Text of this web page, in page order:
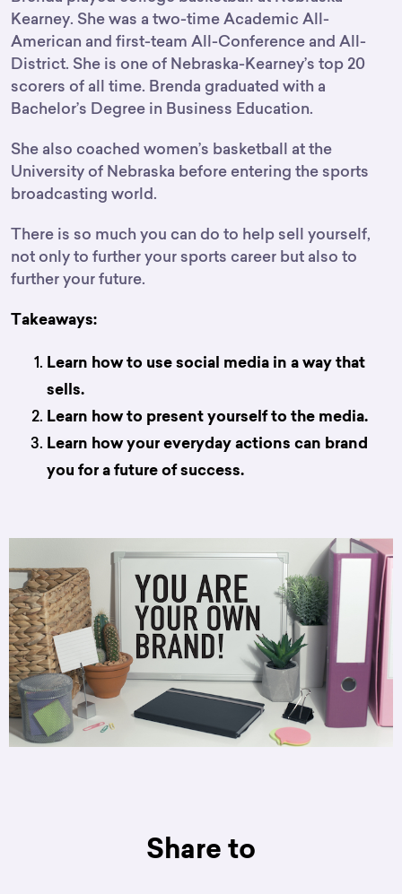
Kearney. She was a two-time Academic All-
American and first-team All-Conference and All-
District. She is one of Nebraska-Kearney’s top 20
scorers of all time. Brenda graduated with a
Bachelor’s Degree in Business Education.
She also coached women’s basketball at the
University of Nebraska before entering the sports
broadcasting world.
There is so much you can do to help sell yourself,
not only to further your sports career but also to
further your future.
Takeaways:
Learn how to use social media in a way that
sells.
Learn how to present yourself to the media.
Learn how your everyday actions can brand
you for a future of success.
Share to